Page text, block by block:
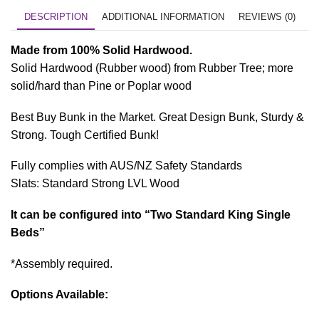
DESCRIPTION ADDITIONAL INFORMATION REVIEWS (0)
Made from 100% Solid Hardwood.
Solid Hardwood (Rubber wood) from Rubber Tree; more
solid/hard than Pine or Poplar wood
Best Buy Bunk in the Market. Great Design Bunk, Sturdy &
Strong. Tough Certified Bunk!
Fully complies with AUS/NZ Safety Standards
Slats: Standard Strong LVL Wood
It can be configured into “Two Standard King Single
Beds”
*Assembly required.
Options Available: